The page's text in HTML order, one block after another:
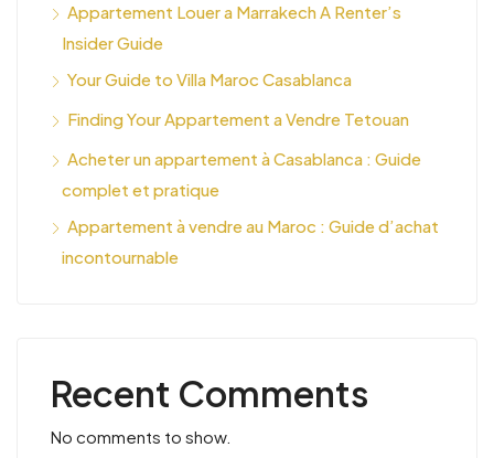
Appartement Louer a Marrakech A Renter’s
Insider Guide
Your Guide to Villa Maroc Casablanca
Finding Your Appartement a Vendre Tetouan
Acheter un appartement à Casablanca : Guide
complet et pratique
Appartement à vendre au Maroc : Guide d’achat
incontournable
Recent Comments
No comments to show.